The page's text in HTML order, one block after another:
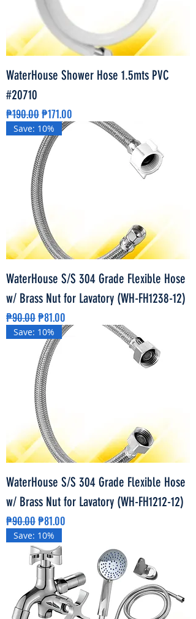
WaterHouse Shower Hose 1.5mts PVC
#20710
Regular Price
₱190.00Sale Price
₱171.00
Save: 10%
WaterHouse S/S 304 Grade Flexible Hose
w/ Brass Nut for Lavatory (WH-FH1238-12)
Regular Price
₱90.00Sale Price
₱81.00
Save: 10%
WaterHouse S/S 304 Grade Flexible Hose
w/ Brass Nut for Lavatory (WH-FH1212-12)
Regular Price
₱90.00Sale Price
₱81.00
Save: 10%